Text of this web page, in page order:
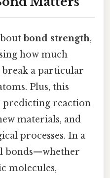
bond strength,
how much
a particular
Plus, this
predicting reaction
materials, and
processes. In a
bonds—whether
molecules,